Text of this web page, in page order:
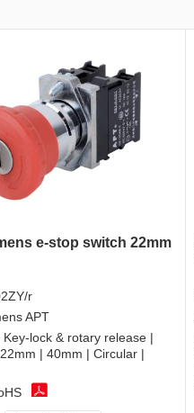
e-stop switch 22mm
r
APT
Key-lock & rotary release |
| 40mm | Circular |